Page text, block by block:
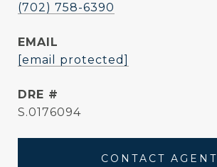
(702) 758-6390
EMAIL
[email protected]
DRE #
S.0176094
CONTACT AGENT